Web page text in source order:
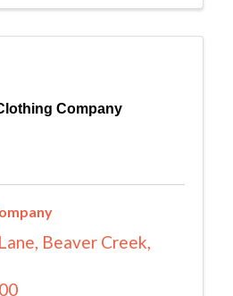
Company
, Beaver Creek,